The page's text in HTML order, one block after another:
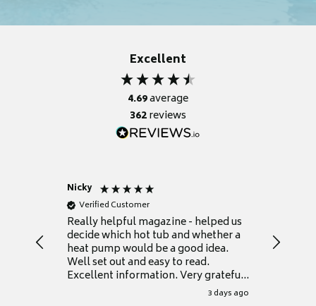
Excellent
4.69average
362reviews
Nicky
Verified Customer
Really helpful magazine - helped us
decide which hot tub and whether a
heat pump would be a good idea.
Well set out and easy to read.
Excellent information. Very grateful
3 days ago
Thank